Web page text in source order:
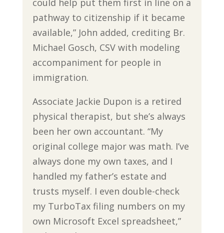
pathway to citizenship if it became
available,” John added, crediting Br.
Michael Gosch, CSV with modeling
accompaniment for people in
immigration.
Associate Jackie Dupon is a retired
physical therapist, but she’s always
been her own accountant. “My
original college major was math. I’ve
always done my own taxes, and I
handled my father’s estate and
trusts myself. I even double-check
my TurboTax filing numbers on my
own Microsoft Excel spreadsheet,”